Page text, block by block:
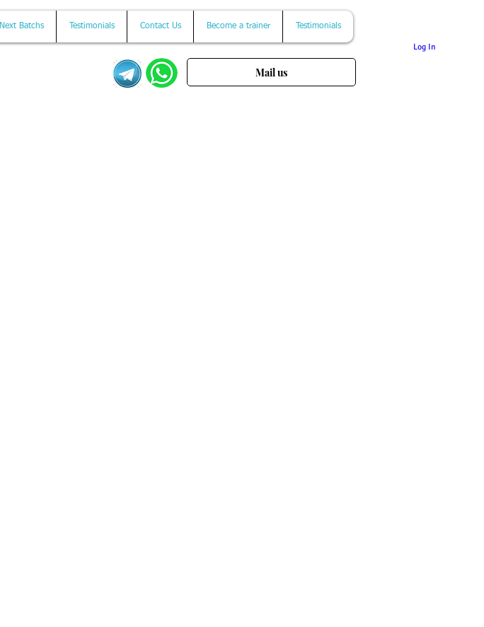
Next Batchs Testimonials Contact Us Become a trainer Testimonials
Mail us
Log In